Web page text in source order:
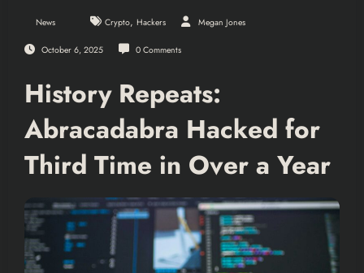
News Crypto, Hackers Megan Jones
October 6, 2025 0 Comments
History Repeats:
Abracadabra Hacked for
Third Time in Over a Year